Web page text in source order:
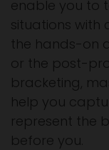
enable you to
situations with
the hands-on
or the post-
bracketing,
help you
represent the
before you.